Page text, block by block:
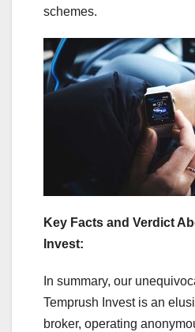
schemes.
Key Facts and Verdict
Invest:
In summary, our
Temprush Invest is an
broker, operating